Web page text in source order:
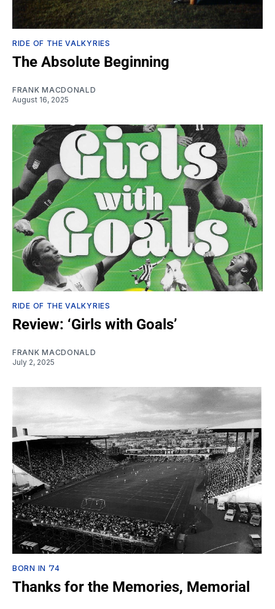
RIDE OF THE VALKYRIES
The Absolute Beginning
FRANK MACDONALD
August 16, 2025
RIDE OF THE VALKYRIES
Review: ‘Girls with Goals’
FRANK MACDONALD
July 2, 2025
BORN IN ’74
Thanks for the Memories, Memorial